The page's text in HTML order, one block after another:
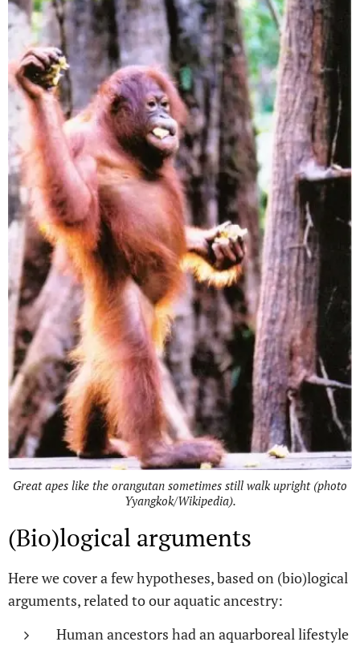
Great apes like the orangutan sometimes still walk upright (photo
Yyangkok/Wikipedia).
(Bio)logical arguments
Here we cover a few hypotheses, based on (bio)logical
arguments, related to our aquatic ancestry:
Human ancestors had an aquarboreal lifestyle